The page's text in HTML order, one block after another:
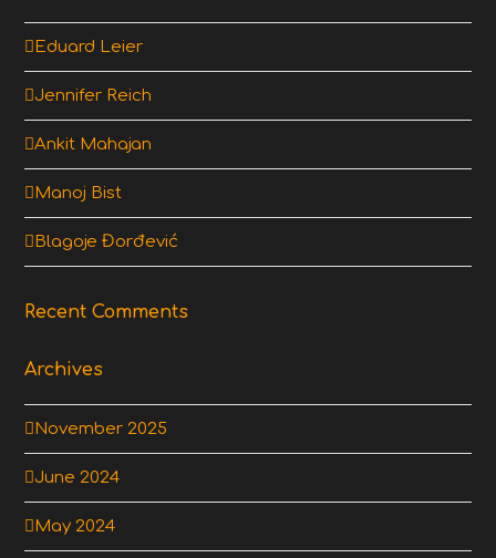
Eduard Leier
Jennifer Reich
Ankit Mahajan
Manoj Bist
Blagoje Đorđević
Recent Comments
Archives
November 2025
June 2024
May 2024